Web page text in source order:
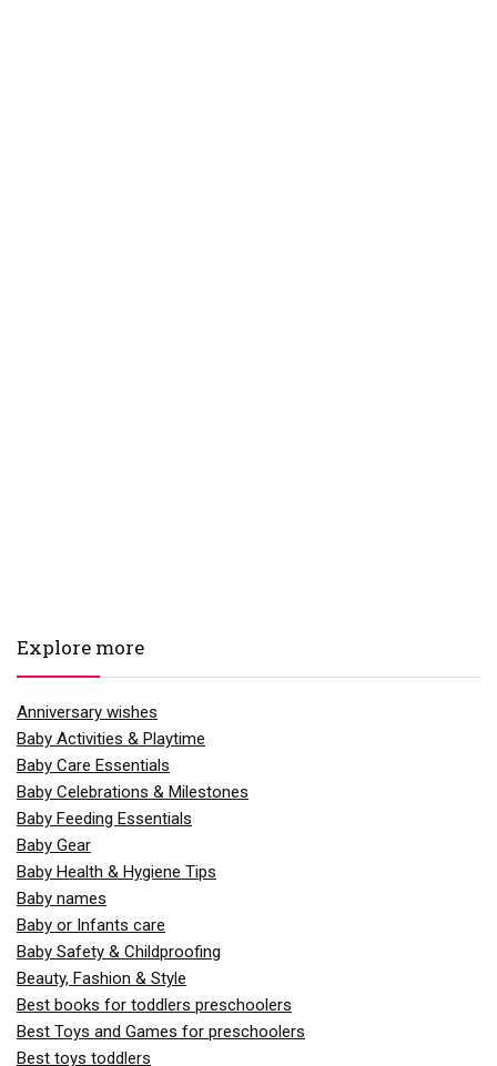
Explore more
Anniversary wishes
Baby Activities & Playtime
Baby Care Essentials
Baby Celebrations & Milestones
Baby Feeding Essentials
Baby Gear
Baby Health & Hygiene Tips
Baby names
Baby or Infants care
Baby Safety & Childproofing
Beauty, Fashion & Style
Best books for toddlers preschoolers
Best Toys and Games for preschoolers
Best toys toddlers